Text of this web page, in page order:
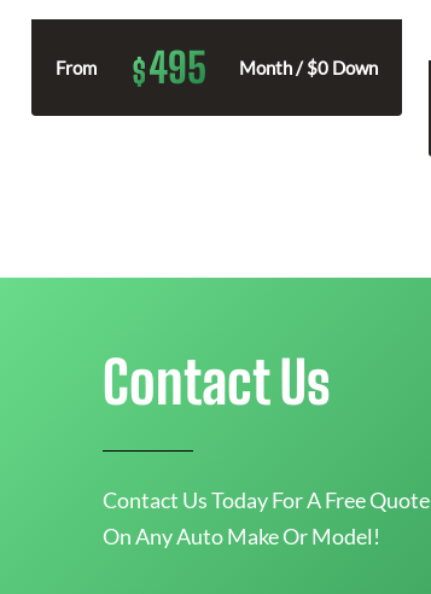
From $495 Month / $0 Down
Contact Us
Contact Us Today For A Free Quote
On Any Auto Make Or Model!